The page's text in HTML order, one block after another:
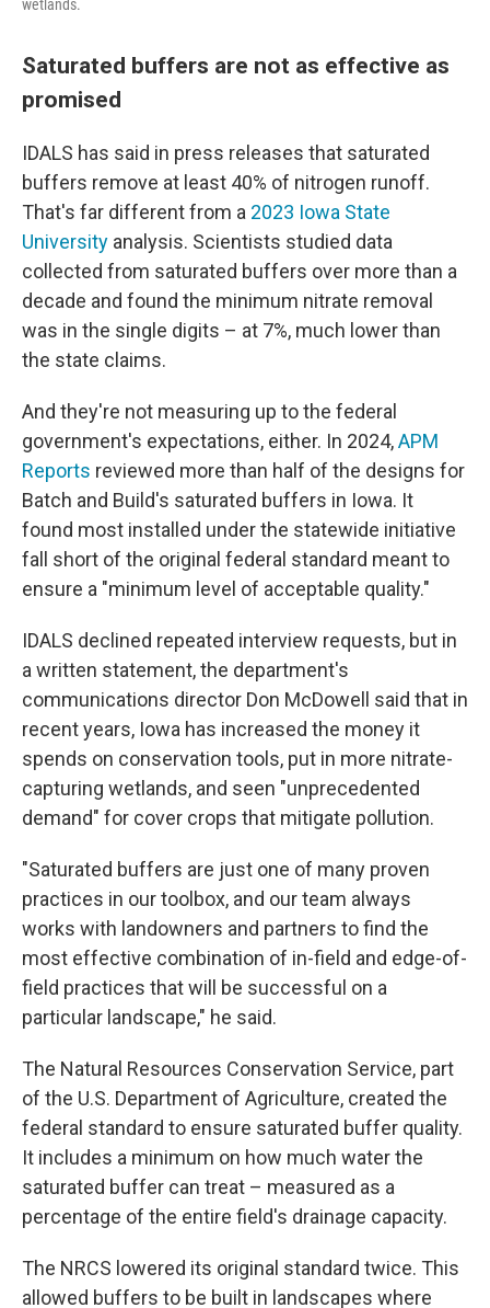
wetlands.
Saturated buffers are not as effective as
promised
IDALS has said in press releases that saturated
buffers remove at least 40% of nitrogen runoff.
That's far different from a 2023 Iowa State
University analysis. Scientists studied data
collected from saturated buffers over more than a
decade and found the minimum nitrate removal
was in the single digits – at 7%, much lower than
the state claims.
And they're not measuring up to the federal
government's expectations, either. In 2024,APM
Reports reviewed more than half of the designs for
Batch and Build's saturated buffers in Iowa. It
found most installed under the statewide initiative
fall short of the original federal standard meant to
ensure a "minimum level of acceptable quality."
IDALS declined repeated interview requests, but in
a written statement, the department's
communications director Don McDowell said that in
recent years, Iowa has increased the money it
spends on conservation tools, put in more nitrate-
capturing wetlands, and seen "unprecedented
demand" for cover crops that mitigate pollution.
"Saturated buffers are just one of many proven
practices in our toolbox, and our team always
works with landowners and partners to find the
most effective combination of in-field and edge-of-
field practices that will be successful on a
particular landscape," he said.
The Natural Resources Conservation Service, part
of the U.S. Department of Agriculture, created the
federal standard to ensure saturated buffer quality.
It includes a minimum on how much water the
saturated buffer can treat – measured as a
percentage of the entire field's drainage capacity.
The NRCS lowered its original standard twice. This
allowed buffers to be built in landscapes where